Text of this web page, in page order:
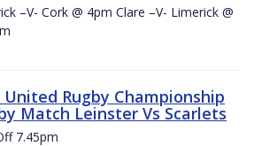
–V- Cork @ 4pm Clare –V- Limerick @
United Rugby Championship
Match Leinster Vs Scarlets
7.45pm